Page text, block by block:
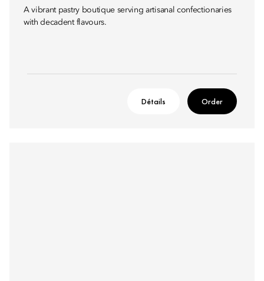
A vibrant pastry boutique serving artisanal confectionaries
with decadent flavours.
Détails Order